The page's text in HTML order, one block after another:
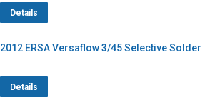
Details
2012 ERSA Versaflow 3/45 Selective Solder
Details